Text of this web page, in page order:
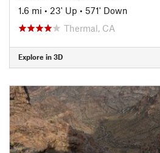
1.6 mi • 23' Up • 571' Down
Thermal, CA
Explore in 3D